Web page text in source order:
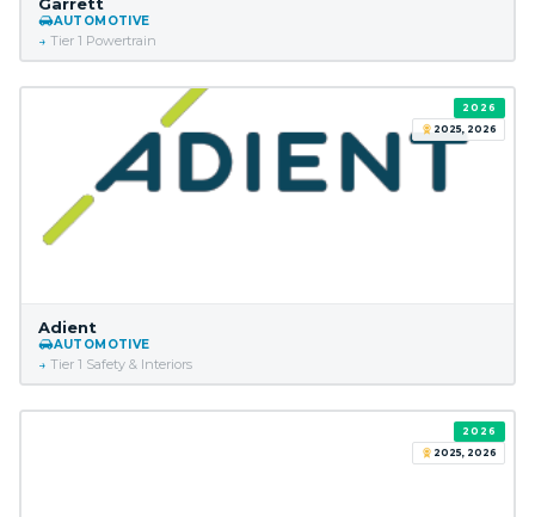
AUTOMOTIVE
Tier 1 Powertrain
2026
2025, 2026
Adient
AUTOMOTIVE
Tier 1 Safety & Interiors
2026
2025, 2026